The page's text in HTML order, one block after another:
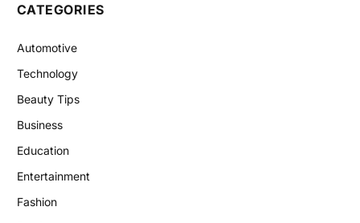
CATEGORIES
Automotive
Technology
Beauty Tips
Business
Education
Entertainment
Fashion